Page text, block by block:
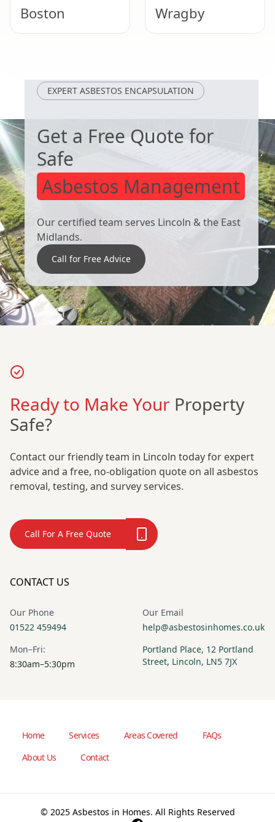
Boston Wragby
EXPERT ASBESTOS ENCAPSULATION
Get a Free Quote for
Safe
Asbestos Management
Our certified team serves Lincoln & the East
Midlands.
Call for Free Advice
Ready to Make Your Property
Safe?
Contact our friendly team in Lincoln today for expert
advice and a free, no-obligation quote on all asbestos
removal, testing, and survey services.
Call For A Free Quote
CONTACT US
Our Phone
01522 459494
Our Email
help@asbestosinhomes.co.uk
Mon–Fri:
8:30am–5:30pm
Portland Place, 12 Portland
Street, Lincoln, LN5 7JX
Home Services Areas Covered
FAQs
About Us
Contact
© 2025 Asbestos in Homes. All Rights Reserved